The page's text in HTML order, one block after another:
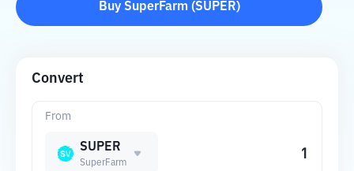
Buy SuperFarm(SUPER)
Convert
From
SUPER
SuperFarm